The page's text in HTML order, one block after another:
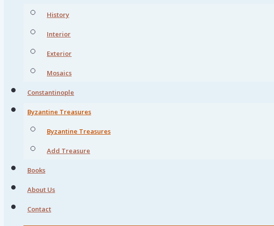
History
Interior
Exterior
Mosaics
Constantinople
Byzantine Treasures
Byzantine Treasures
Add Treasure
Books
About Us
Contact